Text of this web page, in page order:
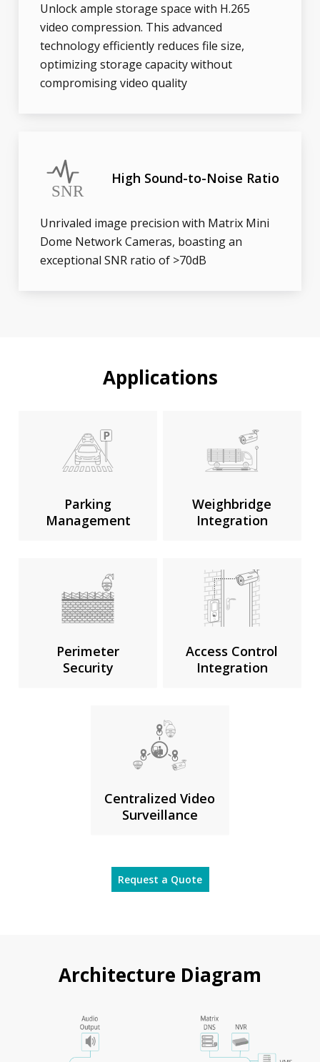
Unlock ample storage space with H.265
video compression. This advanced
technology efficiently reduces file size,
optimizing storage capacity without
compromising video quality
High Sound-to-Noise Ratio
Unrivaled image precision with Matrix Mini
Dome Network Cameras, boasting an
exceptional SNR ratio of >70dB
Applications
Parking
Management
Weighbridge
Integration
Perimeter
Security
Access Control
Integration
Centralized Video
Surveillance
Request a Quote
Architecture Diagram